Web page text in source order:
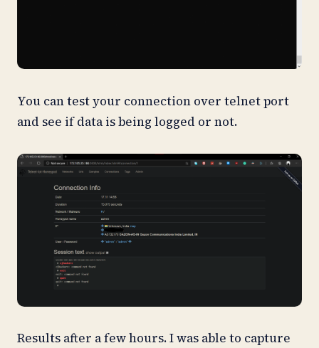
You can test your connection over telnet port
and see if data is being logged or not.
Results after a few hours. I was able to capture